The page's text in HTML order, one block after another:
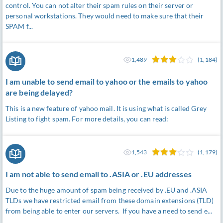
control. You can not alter their spam rules on their server or
personal workstations. They would need to make sure that their
SPAM f...
I am unable to send email to yahoo or the emails to yahoo
are being delayed?
This is a new feature of yahoo mail. It is using what is called Grey
Listing to fight spam. For more details, you can read:
1,489 (1,184)
I am not able to send email to .ASIA or .EU addresses
Due to the huge amount of spam being received by .EU and .ASIA
TLDs we have restricted email from these domain extensions (TLD)
from being able to enter our servers. If you have a need to send e...
1,543 (1,179)